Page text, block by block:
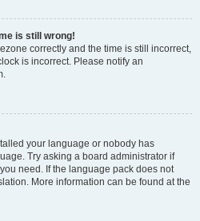
is still wrong!
correctly and the time is still incorrect,
is incorrect. Please notify an
your language or nobody has
Try asking a board administrator if
need. If the language pack does not
More information can be found at the